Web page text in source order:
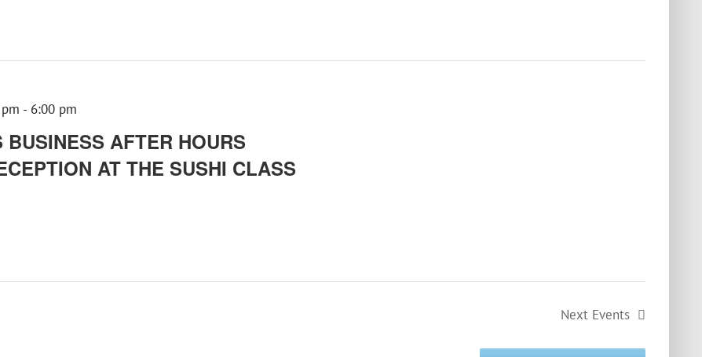
AFTER HOURS
AT THE SUSHI CLASS
- 6:00 pm
Next Events